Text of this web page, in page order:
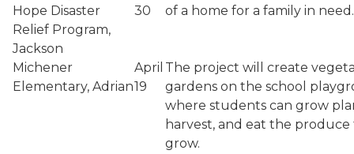
Hope Disaster
Relief Program,
Jackson
30
of a home for a family in need.
Michener
Elementary, Adrian
April
19
The project will create
gardens on the school
where students can grow
harvest, and eat the
grow.